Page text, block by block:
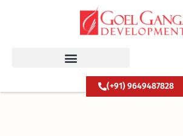
(+91) 9649487828